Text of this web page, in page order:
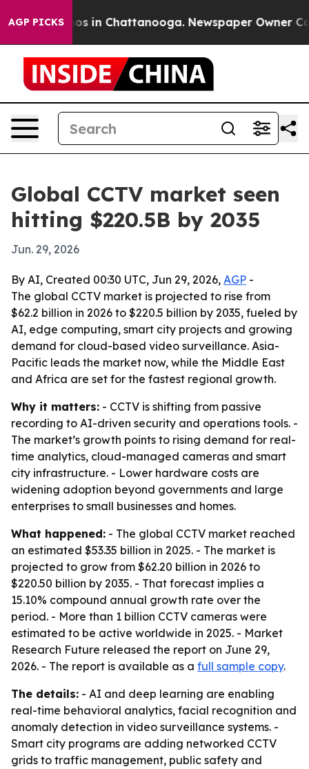
AGP PICKS
Chaos in Chattanooga. Newspaper Owner
Global CCTV market seen
hitting $220.5B by 2035
Jun. 29, 2026
By AI, Created 00:30 UTC, Jun 29, 2026, AGP -
The global CCTV market is projected to rise from
$62.2 billion in 2026 to $220.5 billion by 2035, fueled by
AI, edge computing, smart city projects and growing
demand for cloud-based video surveillance. Asia-
Pacific leads the market now, while the Middle East
and Africa are set for the fastest regional growth.
Why it matters: - CCTV is shifting from passive
recording to AI-driven security and operations tools. -
The market’s growth points to rising demand for real-
time analytics, cloud-managed cameras and smart
city infrastructure. - Lower hardware costs are
widening adoption beyond governments and large
enterprises to small businesses and homes.
What happened: - The global CCTV market reached
an estimated $53.35 billion in 2025. - The market is
projected to grow from $62.20 billion in 2026 to
$220.50 billion by 2035. - That forecast implies a
15.10% compound annual growth rate over the
period. - More than 1 billion CCTV cameras were
estimated to be active worldwide in 2025. - Market
Research Future released the report on June 29,
2026. - The report is available as a full sample copy.
The details: - AI and deep learning are enabling
real-time behavioral analytics, facial recognition and
anomaly detection in video surveillance systems. -
Smart city programs are adding networked CCTV
grids to traffic management, public safety and